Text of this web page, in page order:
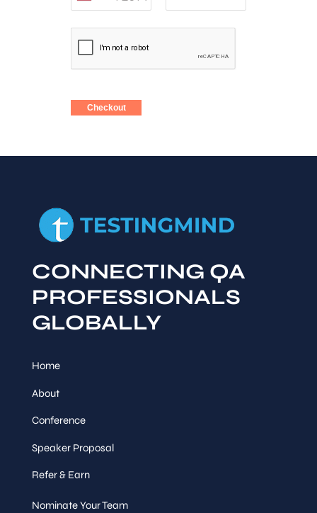
Checkout
CONNECTING QA
PROFESSIONALS
GLOBALLY
Home
About
Conference
Speaker Proposal
Refer & Earn
Nominate Your Team